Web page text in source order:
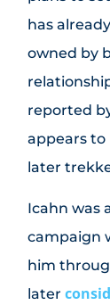
has
owned by
reported
appears to
later
Icahn was
campaign
him
later